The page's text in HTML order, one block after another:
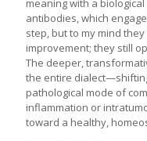
meaning with a
antibodies, which
step, but to my mind
improvement; they still
The deeper,
the entire
pathological mode of
inflammation or
toward a healthy,